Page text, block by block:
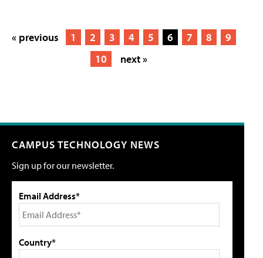
« previous 1 2 3 4 5 6 7 8
9
10
next »
CAMPUS TECHNOLOGY NEWS
Sign up for our newsletter.
Email Address*
Country*